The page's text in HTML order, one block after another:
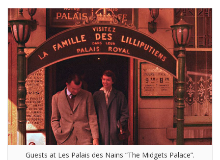
Guests at Les Palais des Nains “The Midgets Palace”.